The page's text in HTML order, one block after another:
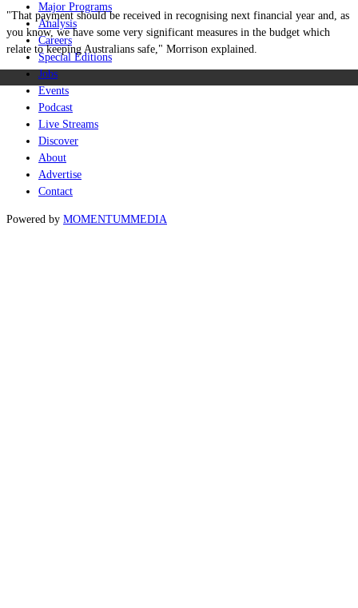
Major Programs
Analysis
Careers
Special Editions
Jobs
Events
Podcast
Live Streams
Discover
About
Advertise
Contact
Powered by MOMENTUMMEDIA
"That payment should be received in recognising next financial year and, as
you know, we have some very significant measures in the budget which
relate to keeping Australians safe," Morrison explained.